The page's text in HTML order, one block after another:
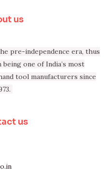
us
pre-independence era, thus
one of India’s most
tool manufacturers since
us